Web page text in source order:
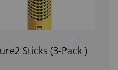
Sticks (3-Pack )